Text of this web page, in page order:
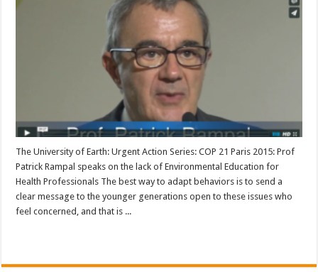
The University of Earth: Urgent Action Series: COP 21 Paris 2015: Prof
Patrick Rampal speaks on the lack of Environmental Education for
Health Professionals The best way to adapt behaviors is to send a
clear message to the younger generations open to these issues who
feel concerned, and that is ...